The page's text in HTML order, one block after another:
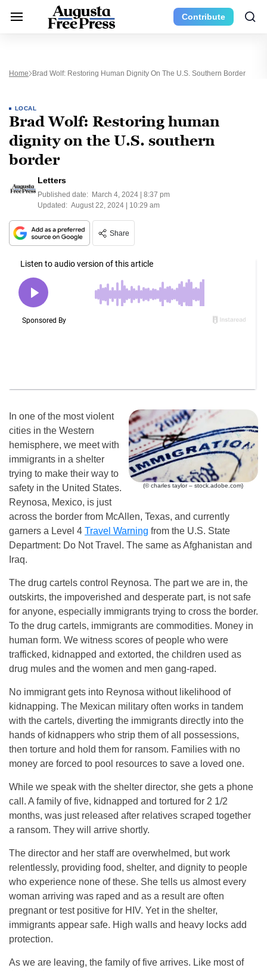
Contribute
Home Brad Wolf: Restoring Human Dignity On The U.S. Southern Border
LOCAL
Brad Wolf: Restoring human
dignity on the U.S. southern
border
Letters
Published date: March 4, 2024 | 8:37 pm
Updated: August 22, 2024 | 10:29 am
Share
(© charles taylor – stock.adobe.com)
In one of the most violent
cities in the Western
hemisphere, we meet with
immigrants in a shelter
trying to make their way to
safety in the United States.
Reynosa, Mexico, is just
across the border from McAllen, Texas, and currently
garners a Level 4 Travel Warning from the U.S. State
Department: Do Not Travel. The same as Afghanistan and
Iraq.
The drug cartels control Reynosa. The part we are in, the
outskirts, the impoverished and desperate part, is not safe
for anyone, especially immigrants trying to cross the border.
To the drug cartels, immigrants are commodities. Money in
human form. We witness scores of people who were
trafficked, kidnapped and extorted, the children used as
drug mules and the women and men gang-raped.
No immigrant gets into Reynosa without likelihood of
kidnapping. The Mexican military often works in tandem
with the cartels, diverting the immigrants directly into the
hands of kidnappers who strip them of all possessions,
then torture and hold them for ransom. Families with no
money are forced to pool resources to save a loved one.
While we speak with the shelter director, she gets a phone
call. A family of five, kidnapped and tortured for 2 1/2
months, was just released after relatives scraped together
a ransom. They will arrive shortly.
The director and her staff are overwhelmed, but work
relentlessly, providing food, shelter, and dignity to people
who experience none of these. She tells us almost every
woman arriving was raped and as a result are often
pregnant or test positive for HIV. Yet in the shelter,
immigrants appear safe. High walls and heavy locks add
protection.
As we are leaving, the family of five arrives. Like most of